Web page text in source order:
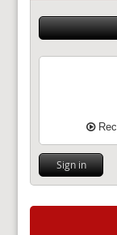
Sign in